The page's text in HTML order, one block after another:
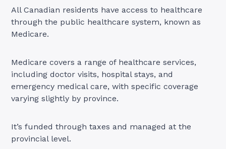
All Canadian residents have access to healthcare
through the public healthcare system, known as
Medicare.
Medicare covers a range of healthcare services,
including doctor visits, hospital stays, and
emergency medical care, with specific coverage
varying slightly by province.
It’s funded through taxes and managed at the
provincial level.